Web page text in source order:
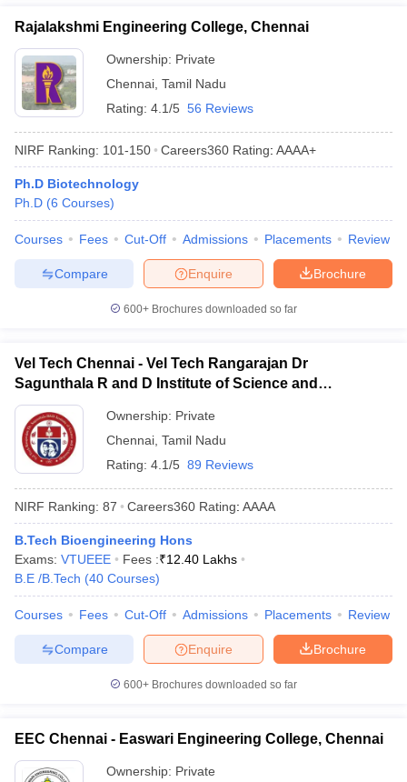
Rajalakshmi Engineering College, Chennai
Ownership: Private
Chennai Tamil Nadu
Rating: 4.1/5 56 Reviews
NIRF Ranking: 101-150 Careers360 Rating: AAAA+
Ph.D Biotechnology
Ph.D (6 Courses)
Courses Fees Cut-Off Admissions Placements Review
Brochure
Enquire
Compare
600+ Brochures downloaded so far
Vel Tech Chennai - Vel Tech Rangarajan Dr
Sagunthala R and D Institute of Science and
Technology, Chennai
Ownership: Private
Chennai Tamil Nadu
Rating: 4.1/5 89 Reviews
NIRF Ranking: 87 Careers360 Rating: AAAA
B.Tech Bioengineering Hons
Exams: VTUEEE Fees :₹12.40 Lakhs
B.E /B.Tech (40 Courses)
Courses Fees Cut-Off Admissions Placements Review
Brochure
Enquire
Compare
600+ Brochures downloaded so far
EEC Chennai - Easwari Engineering College, Chennai
Ownership: Private